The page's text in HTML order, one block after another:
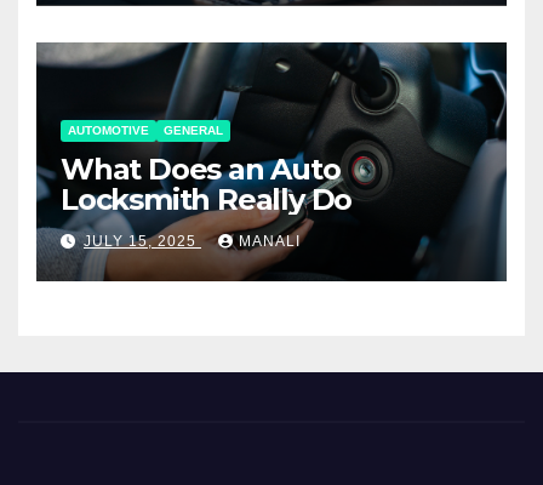
AUTOMOTIVE GENERAL
What Does an Auto
Locksmith Really Do
JULY 15, 2025 MANALI